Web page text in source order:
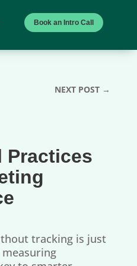
Book an Intro Call
NEXT POST →
Practices
tracking is just
measuring